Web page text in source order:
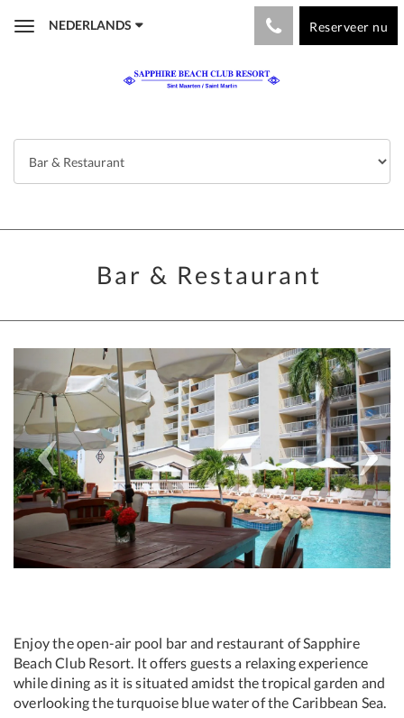
ToggleNEDERLANDS Reserveer nu
Bar & Restaurant
Previous Next
Enjoy the open-air pool bar and restaurant of Sapphire
Beach Club Resort. It offers guests a relaxing experience
while dining as it is situated amidst the tropical garden and
overlooking the turquoise blue water of the Caribbean Sea.